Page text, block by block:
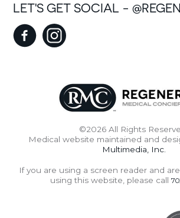
LET'S GET SOCIAL -
©2026 All Rights
Medical website maintained and
Multimedia, Inc.
If you are using a screen reader and
using this website, please call